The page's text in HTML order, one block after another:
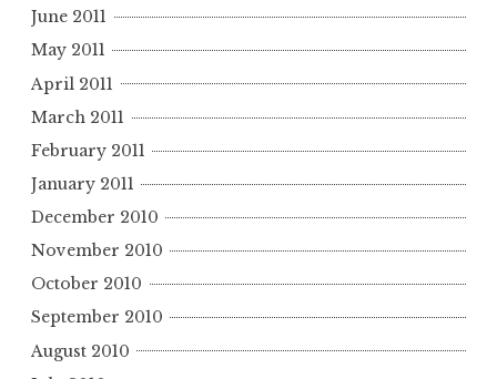
June 2011
May 2011
April 2011
March 2011
February 2011
January 2011
December 2010
November 2010
October 2010
September 2010
August 2010